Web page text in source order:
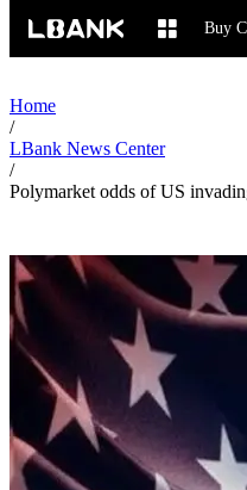
Buy
Home
/
LBank News Center
/
Polymarket odds of US